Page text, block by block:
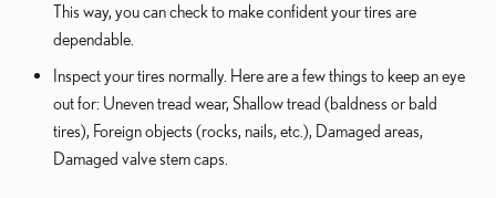
This way, you can check to make confident your tires are
dependable.
Inspect your tires normally. Here are a few things to keep an eye
out for: Uneven tread wear, Shallow tread (baldness or bald
tires), Foreign objects (rocks, nails, etc.), Damaged areas,
Damaged valve stem caps.